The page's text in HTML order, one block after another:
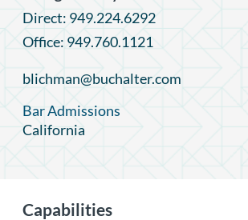
Direct: 949.224.6292
Office: 949.760.1121
blichman@buchalter.com
Bar Admissions
California
Capabilities